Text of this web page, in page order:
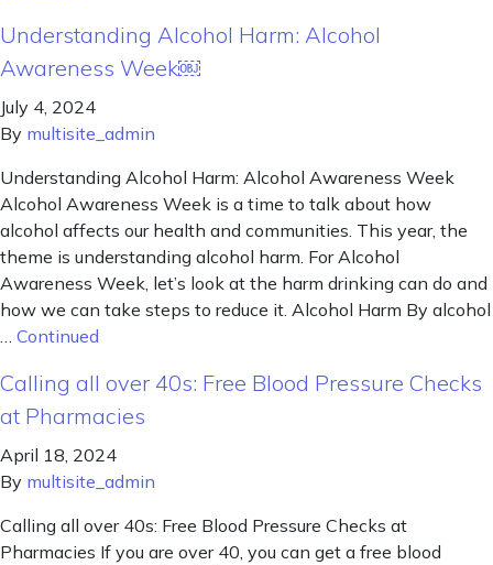
Understanding Alcohol Harm: Alcohol
Awareness Week￼
July 4, 2024
By multisite_admin
Understanding Alcohol Harm: Alcohol Awareness Week
Alcohol Awareness Week is a time to talk about how
alcohol affects our health and communities. This year, the
theme is understanding alcohol harm. For Alcohol
Awareness Week, let’s look at the harm drinking can do and
how we can take steps to reduce it. Alcohol Harm By alcohol
Continued
Calling all over 40s: Free Blood Pressure Checks
at Pharmacies
April 18, 2024
By multisite_admin
Calling all over 40s: Free Blood Pressure Checks at
Pharmacies If you are over 40, you can get a free blood